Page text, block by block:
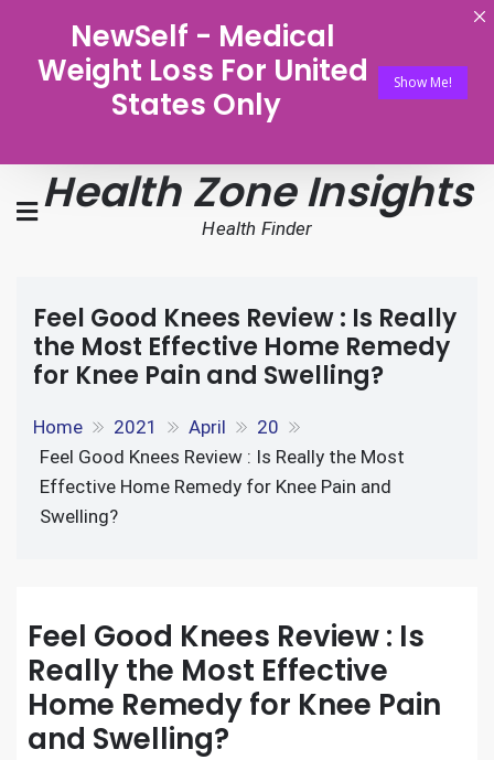
NewSelf - Medical
Weight Loss For United
States Only
Show Me!
Health Zone Insights
Health Finder
Feel Good Knees Review : Is Really
the Most Effective Home Remedy
for Knee Pain and Swelling?
Home 2021 April
20
Feel Good Knees Review : Is Really the Most
Effective Home Remedy for Knee Pain and
Swelling?
Feel Good Knees Review : Is
Really the Most Effective
Home Remedy for Knee Pain
and Swelling?